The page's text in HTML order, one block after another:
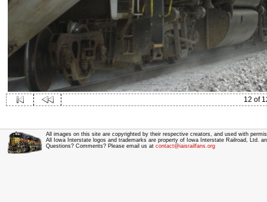
12 of
All images on this site are copyrighted by their respective creators, and used with
All Iowa Interstate logos and trademarks are property of Iowa Interstate Railroad, Ltd.
Questions? Comments? Please email us at contact@iaisrailfans.org